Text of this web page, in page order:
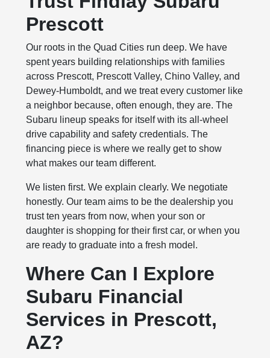
Prescott
Our roots in the Quad Cities run deep. We have
spent years building relationships with families
across Prescott, Prescott Valley, Chino Valley, and
Dewey-Humboldt, and we treat every customer like
a neighbor because, often enough, they are. The
Subaru lineup speaks for itself with its all-wheel
drive capability and safety credentials. The
financing piece is where we really get to show
what makes our team different.
We listen first. We explain clearly. We negotiate
honestly. Our team aims to be the dealership you
trust ten years from now, when your son or
daughter is shopping for their first car, or when you
are ready to graduate into a fresh model.
Where Can I Explore
Subaru Financial
Services in Prescott,
AZ?